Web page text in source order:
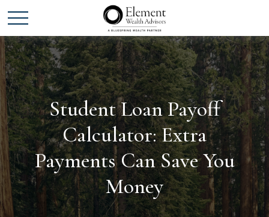
Student Loan Payoff
Calculator: Extra
Payments Can Save You
Money